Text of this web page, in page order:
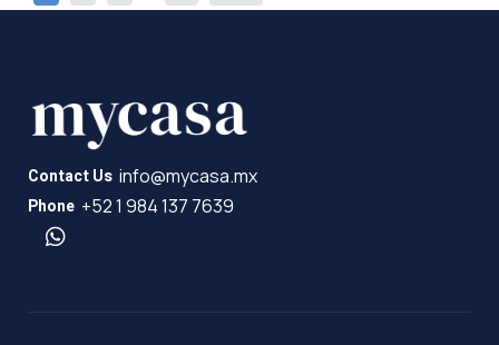
Contact Us info@mycasa.mx
Phone +52 1 984 137 7639